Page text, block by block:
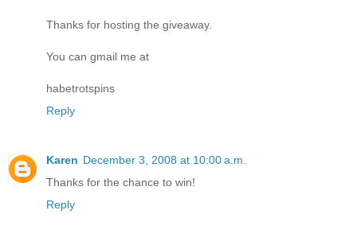
Thanks for hosting the giveaway.
You can gmail me at
habetrotspins
Reply
Karen December 3, 2008 at 10:00 a.m.
Thanks for the chance to win!
Reply